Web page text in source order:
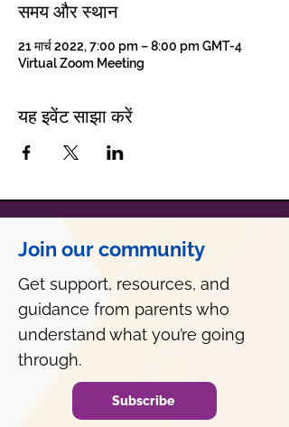
समय और स्थान
21 मार्च 2022, 7:00 pm – 8:00 pm GMT-4
Virtual Zoom Meeting
यह इवेंट साझा करें
Join our community
Get support, resources, and
guidance from parents who
understand what you’re going
through.
Subscribe